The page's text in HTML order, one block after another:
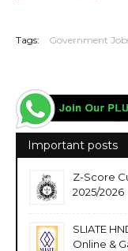
Tags: Government
Important posts
Z-Score
2025/2026
SLIATE
Online &